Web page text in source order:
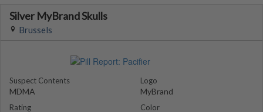
Silver MyBrand Skulls
Brussels
Suspect Contents
MDMA
Rating
Logo
MyBrand
Color